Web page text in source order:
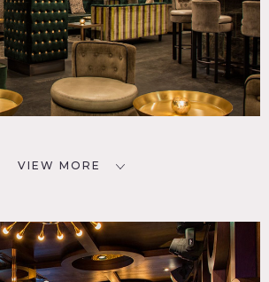
VIEW MORE